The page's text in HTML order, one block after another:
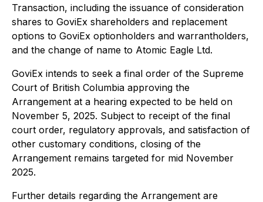
Transaction, including the issuance of consideration
shares to GoviEx shareholders and replacement
options to GoviEx optionholders and warrantholders,
and the change of name to Atomic Eagle Ltd.
GoviEx intends to seek a final order of the Supreme
Court of British Columbia approving the
Arrangement at a hearing expected to be held on
November 5, 2025. Subject to receipt of the final
court order, regulatory approvals, and satisfaction of
other customary conditions, closing of the
Arrangement remains targeted for mid November
2025.
Further details regarding the Arrangement are